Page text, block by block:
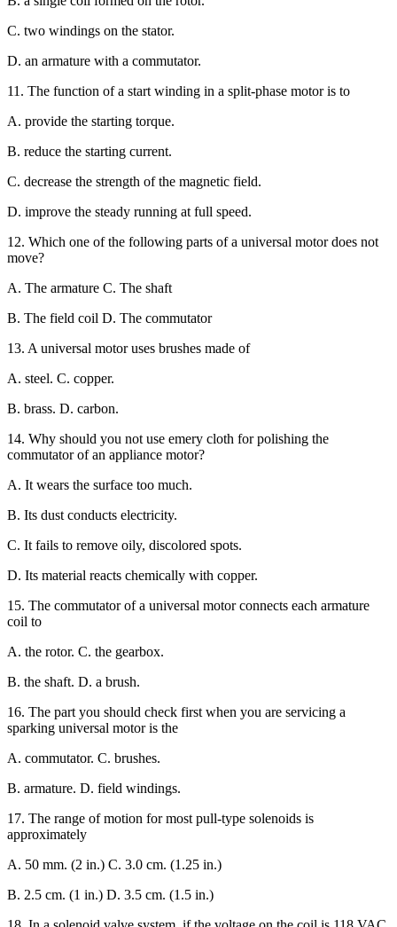
C. two windings on the stator.
D. an armature with a commutator.
11. The function of a start winding in a split-phase motor is to
A. provide the starting torque.
B. reduce the starting current.
C. decrease the strength of the magnetic field.
D. improve the steady running at full speed.
12. Which one of the following parts of a universal motor does not
move?
A. The armature C. The shaft
B. The field coil D. The commutator
13. A universal motor uses brushes made of
A. steel. C. copper.
B. brass. D. carbon.
14. Why should you not use emery cloth for polishing the
commutator of an appliance motor?
A. It wears the surface too much.
B. Its dust conducts electricity.
C. It fails to remove oily, discolored spots.
D. Its material reacts chemically with copper.
15. The commutator of a universal motor connects each armature
coil to
A. the rotor. C. the gearbox.
B. the shaft. D. a brush.
16. The part you should check first when you are servicing a
sparking universal motor is the
A. commutator. C. brushes.
B. armature. D. field windings.
17. The range of motion for most pull-type solenoids is
approximately
A. 50 mm. (2 in.) C. 3.0 cm. (1.25 in.)
B. 2.5 cm. (1 in.) D. 3.5 cm. (1.5 in.)